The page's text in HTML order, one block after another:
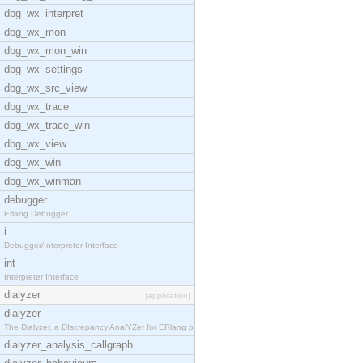
dbg_wx_interpret
dbg_wx_mon
dbg_wx_mon_win
dbg_wx_settings
dbg_wx_src_view
dbg_wx_trace
dbg_wx_trace_win
dbg_wx_view
dbg_wx_win
dbg_wx_winman
debugger
Erlang Debugger
i
Debugger/Interpreter Interface
int
Interpreter Interface
dialyzer [application]
dialyzer
The Dialyzer, a DIscrepancy AnalYZer for ERlang pr
dialyzer_analysis_callgraph